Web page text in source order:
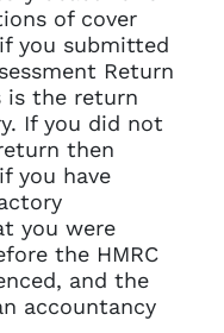
please
.
of cover
you submitted
Return
is the return
If you did not
then
you have
you were
the HMRC
and the
accountancy